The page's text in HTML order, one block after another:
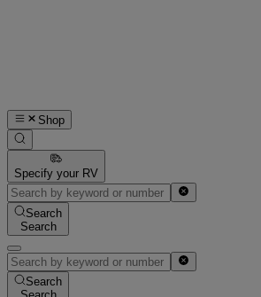
Shop
Specify your RV
Search
Search
Search